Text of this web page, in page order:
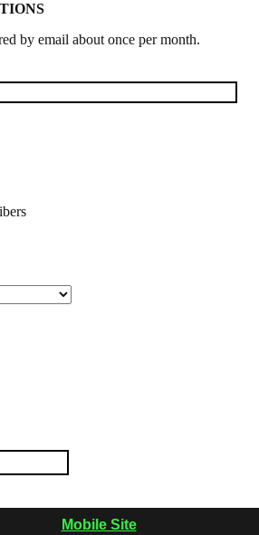
by email about once per month.
Mobile Site